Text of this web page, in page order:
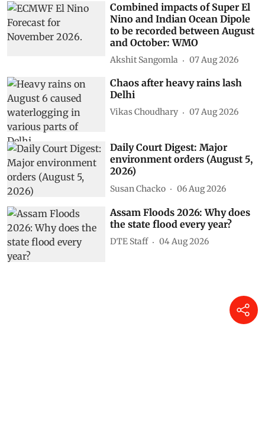
Combined impacts of Super El
Nino and Indian Ocean Dipole
to be recorded between August
and October: WMO
Akshit Sangomla 07 Aug 2026
Chaos after heavy rains lash
Delhi
Vikas Choudhary 07 Aug 2026
Daily Court Digest: Major
environment orders (August 5,
2026)
Susan Chacko 06 Aug 2026
Assam Floods 2026: Why does
the state flood every year?
DTE Staff 04 Aug 2026